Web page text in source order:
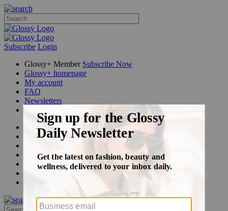
Subscribe Login
Glossy+ Member Subscribe Now
Glossy+ homepage
My account
FAQ
Newsletters
Beauty
Fashion
Podcasts
Events